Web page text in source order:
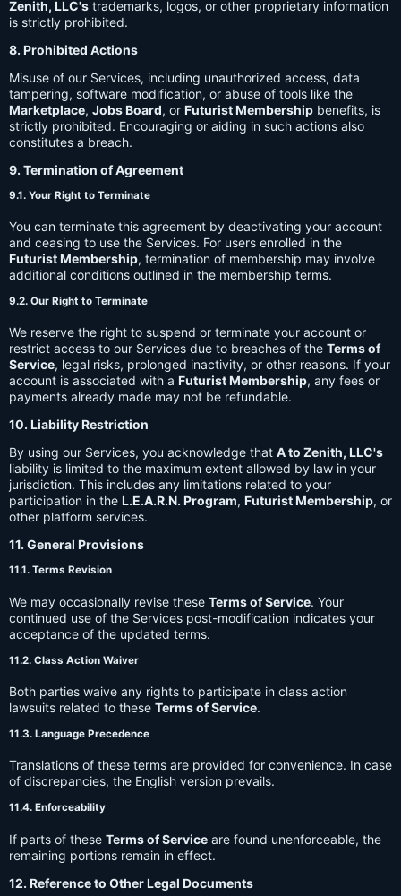
Zenith, LLC's trademarks, logos, or other proprietary information
is strictly prohibited.
8. Prohibited Actions
Misuse of our Services, including unauthorized access, data
tampering, software modification, or abuse of tools like the
Marketplace, Jobs Board, or Futurist Membership benefits, is
strictly prohibited. Encouraging or aiding in such actions also
constitutes a breach.
9. Termination of Agreement
9.1. Your Right to Terminate
You can terminate this agreement by deactivating your account
and ceasing to use the Services. For users enrolled in the
Futurist Membership, termination of membership may involve
additional conditions outlined in the membership terms.
9.2. Our Right to Terminate
We reserve the right to suspend or terminate your account or
restrict access to our Services due to breaches of the Terms of
Service, legal risks, prolonged inactivity, or other reasons. If your
account is associated with a Futurist Membership, any fees or
payments already made may not be refundable.
10. Liability Restriction
By using our Services, you acknowledge that A to Zenith, LLC's
liability is limited to the maximum extent allowed by law in your
jurisdiction. This includes any limitations related to your
participation in the L.E.A.R.N. Program, Futurist Membership, or
other platform services.
11. General Provisions
11.1. Terms Revision
We may occasionally revise these Terms of Service. Your
continued use of the Services post-modification indicates your
acceptance of the updated terms.
11.2. Class Action Waiver
Both parties waive any rights to participate in class action
lawsuits related to these Terms of Service.
11.3. Language Precedence
Translations of these terms are provided for convenience. In case
of discrepancies, the English version prevails.
11.4. Enforceability
If parts of these Terms of Service are found unenforceable, the
remaining portions remain in effect.
12. Reference to Other Legal Documents